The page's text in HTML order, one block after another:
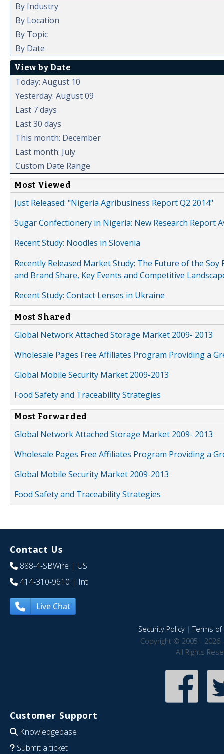
By Industry
By Location
By Topic
By Date
View by Date
Today: August 10
Yesterday: August 09
Last 7 days
Last 30 days
This month: December
Last month: July
Custom Date Range
Most Viewed
Just Released: "Nigeria Agribusiness Report Q2 2014"
Sugar Confectionery in Nigeria: New Research Report
Recent Study: Noodles in Slovenia
Recently Released Market Study: The Future of the
and Brand Share, Key Events and Competitive
Recent Study: Contact Lenses in Ukraine
Most Shared
Global Network Attached Storage Market 2009- 2013
Wholesale Pages Free Affiliates Program Providing a
Global Mobile Security Market 2009-2013
Food Safety and Traceability Strategies
Most Forwarded
Global Network Attached Storage Market 2009- 2013
Wholesale Pages Free Affiliates Program Providing a
Global Mobile Security Market 2009-2013
Food Safety and Traceability Strategies
Contact Us
888-4-SBWire | US
414-310-9610 | Int
Live Chat
Security Policy|Terms of
Copyright © 2005 - 2026
All Rights
Customer Support
Knowledgebase
Submit a ticket